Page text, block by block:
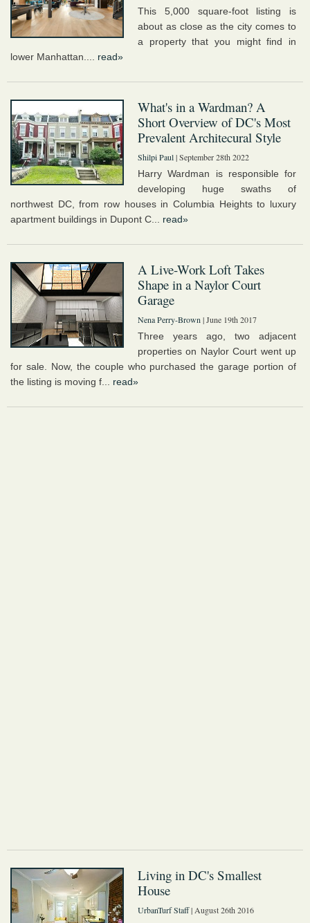
This 5,000 square-foot listing is
about as close as the city comes to
a property that you might find in
lower Manhattan.... read»
What's in a Wardman? A
Short Overview of DC's Most
Prevalent Architecural Style
Shilpi Paul| September 28th 2022
Harry Wardman is responsible for
developing huge swaths of
northwest DC, from row houses in Columbia Heights to luxury
apartment buildings in Dupont C... read»
A Live-Work Loft Takes
Shape in a Naylor Court
Garage
Nena Perry-Brown | June 19th 2017
Three years ago, two adjacent
properties on Naylor Court went up
for sale. Now, the couple who purchased the garage portion of
the listing is moving f... read»
Living in DC's Smallest
House
UrbanTurf Staff| August 26th 2016